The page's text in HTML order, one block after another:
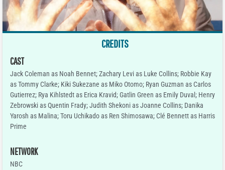
CREDITS
CAST
Jack Coleman as Noah Bennet; Zachary Levi as Luke Collins; Robbie Kay
as Tommy Clarke; Kiki Sukezane as Miko Otomo; Ryan Guzman as Carlos
Gutierrez; Rya Kihlstedt as Erica Kravid; Gatlin Green as Emily Duval; Henry
Zebrowski as Quentin Frady; Judith Shekoni as Joanne Collins; Danika
Yarosh as Malina; Toru Uchikado as Ren Shimosawa; Clé Bennett as Harris
Prime
NETWORK
NBC